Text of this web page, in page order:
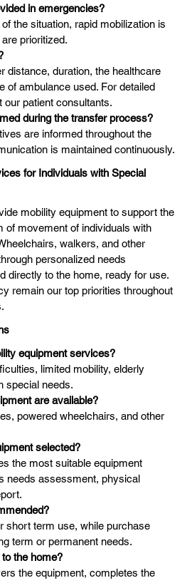
in emergencies?
the situation, rapid mobilization is
prioritized.
distance, duration, the healthcare
of ambulance used. For detailed
our patient consultants.
during the transfer process?
are informed throughout the
is maintained continuously.
for Individuals with Special
mobility equipment to support the
of movement of individuals with
walkers, and other
personalized needs
directly to the home, ready for use.
remain our top priorities throughout
equipment services?
limited mobility, elderly
special needs.
are available?
powered wheelchairs, and other
selected?
the most suitable equipment
needs assessment, physical
short term use, while purchase
term or permanent needs.
the home?
the equipment, completes the